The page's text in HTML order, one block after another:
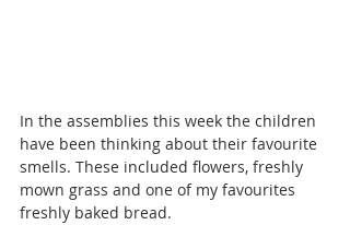
In the assemblies this week the children
have been thinking about their favourite
smells. These included flowers, freshly
mown grass and one of my favourites
freshly baked bread.